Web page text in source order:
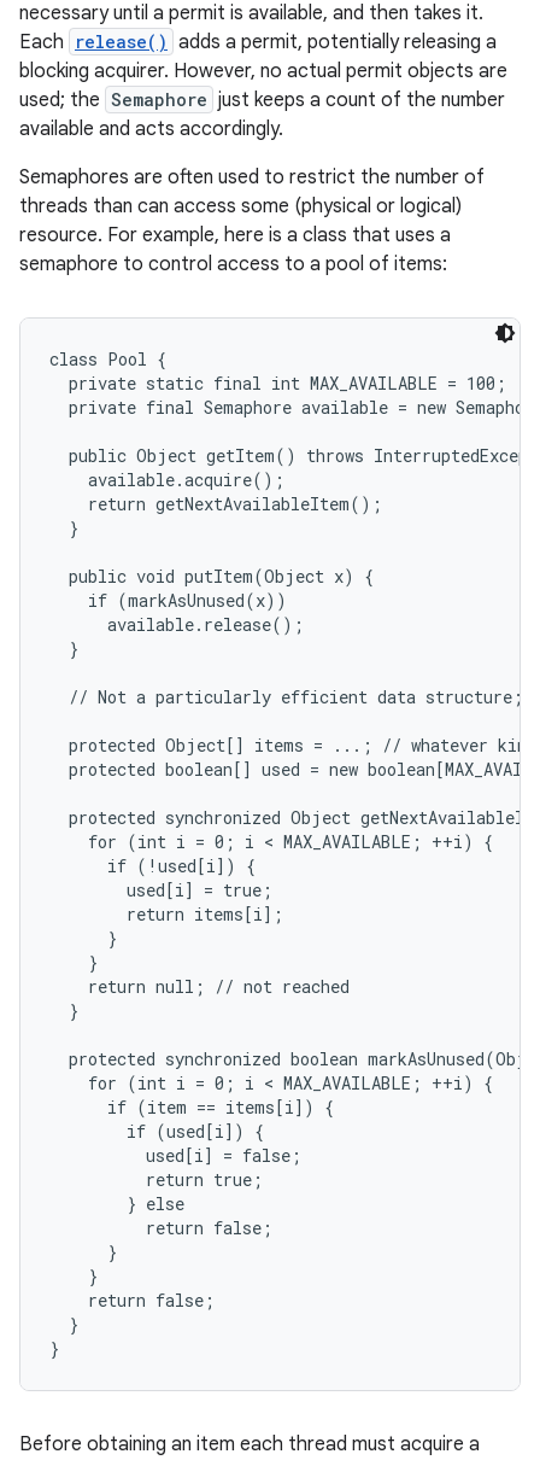
necessary until a permit is available, and then takes it.
Each
release() adds a permit, potentially releasing a
blocking acquirer. However, no actual permit objects are
used; the Semaphore just keeps a count of the number
available and acts accordingly.
Semaphores are often used to restrict the number of
threads than can access some (physical or logical)
resource. For example, here is a class that uses a
semaphore to control access to a pool of items:
class Pool {
  private static final int MAX_AVAILABLE = 100;
private final Semaphore available = new
public Object getItem() throws
    available.acquire();
    return getNextAvailableItem();
  }
  public void putItem(Object x) {
    if (markAsUnused(x))
      available.release();
  }
// Not a particularly efficient data structure;
protected Object[] items = ...; // whatever
protected boolean[] used = new
protected synchronized Object
    for (int i = 0; i < MAX_AVAILABLE; ++i) {
      if (!used[i]) {
        used[i] = true;
        return items[i];
      }
    }
    return null; // not reached
  }
protected synchronized boolean
    for (int i = 0; i < MAX_AVAILABLE; ++i) {
      if (item == items[i]) {
        if (used[i]) {
          used[i] = false;
          return true;
        } else
          return false;
      }
    }
    return false;
  }
}
Before obtaining an item each thread must acquire a